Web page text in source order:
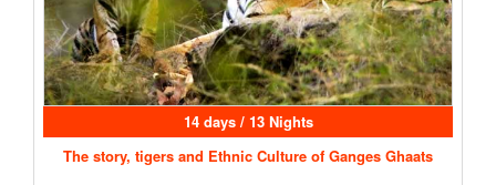
14 days / 13 Nights
The story, tigers and Ethnic Culture of Ganges Ghaats